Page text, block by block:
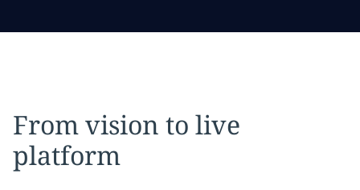
From vision to live
platform